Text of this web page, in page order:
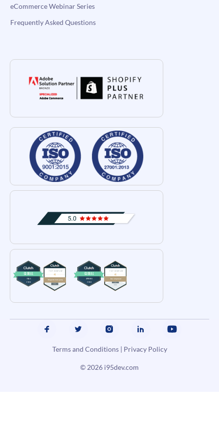
eCommerce Webinar Series
Frequently Asked Questions
Terms and Conditions| Privacy Policy
© 2026 i95dev.com